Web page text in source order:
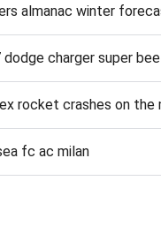
almanac winter
dodge charger super bee
rocket crashes on the
fc ac milan